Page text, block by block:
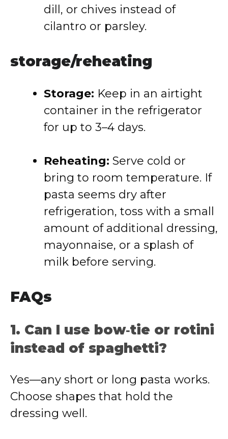
dill, or chives instead of
cilantro or parsley.
storage/reheating
Storage: Keep in an airtight
container in the refrigerator
for up to 3–4 days.
Reheating: Serve cold or
bring to room temperature. If
pasta seems dry after
refrigeration, toss with a small
amount of additional dressing,
mayonnaise, or a splash of
milk before serving.
FAQs
1. Can I use bow‑tie or rotini
instead of spaghetti?
Yes—any short or long pasta works.
Choose shapes that hold the
dressing well.